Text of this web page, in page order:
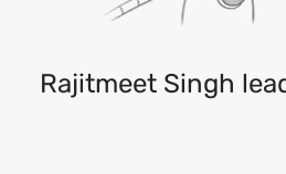
Rajitmeet Singh